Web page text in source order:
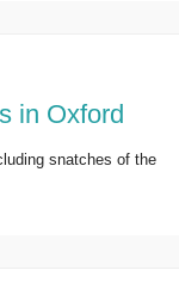
in Oxford
snatches of the